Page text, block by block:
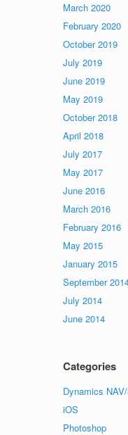
March 2020
February 2020
October 2019
July 2019
June 2019
May 2019
October 2018
April 2018
July 2017
May 2017
June 2016
March 2016
February 2016
May 2015
January 2015
September
July 2014
June 2014
Categories
Dynamics
iOS
Photoshop